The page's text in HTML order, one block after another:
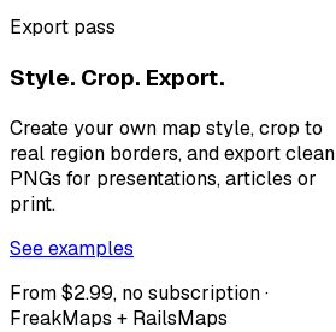
Export pass
Style. Crop. Export.
Create your own map style, crop to
real region borders, and export clean
PNGs for presentations, articles or
print.
See examples
From $2.99, no subscription ·
FreakMaps + RailsMaps